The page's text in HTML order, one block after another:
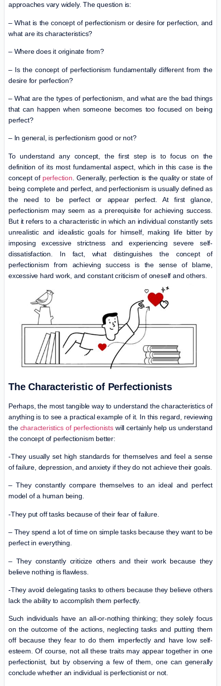
approaches vary widely. The question is:
– What is the concept of perfectionism or desire for perfection, and
what are its characteristics?
– Where does it originate from?
– Is the concept of perfectionism fundamentally different from the
desire for perfection?
– What are the types of perfectionism, and what are the bad things
that can happen when someone becomes too focused on being
perfect?
– In general, is perfectionism good or not?
To understand any concept, the first step is to focus on the
definition of its most fundamental aspect, which in this case is the
concept of perfection . Generally, perfection is the quality or state of
being complete and perfect, and perfectionism is usually defined as
the need to be perfect or appear perfect. At first glance,
perfectionism may seem as a prerequisite for achieving success.
But it refers to a characteristic in which an individual constantly sets
unrealistic and idealistic goals for himself, making life bitter by
imposing excessive strictness and experiencing severe self-
dissatisfaction. In fact, what distinguishes the concept of
perfectionism from achieving success is the sense of blame,
excessive hard work, and constant criticism of oneself and others.
The Characteristic of Perfectionists
Perhaps, the most tangible way to understand the characteristics of
anything is to see a practical example of it. In this regard, reviewing
the characteristics of perfectionistswill certainly help us understand
the concept of perfectionism better:
-They usually set high standards for themselves and feel a sense
of failure, depression, and anxiety if they do not achieve their goals.
– They constantly compare themselves to an ideal and perfect
model of a human being.
-They put off tasks because of their fear of failure.
– They spend a lot of time on simple tasks because they want to be
perfect in everything.
– They constantly criticize others and their work because they
believe nothing is flawless.
-They avoid delegating tasks to others because they believe others
lack the ability to accomplish them perfectly.
Such individuals have an all-or-nothing thinking; they solely focus
on the outcome of the actions, neglecting tasks and putting them
off because they fear to do them imperfectly and have low self-
esteem. Of course, not all these traits may appear together in one
perfectionist, but by observing a few of them, one can generally
conclude whether an individual is perfectionist or not.